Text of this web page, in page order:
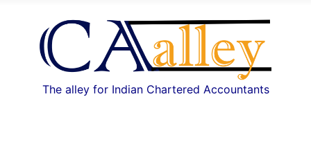
The alley for Indian Chartered Accountants